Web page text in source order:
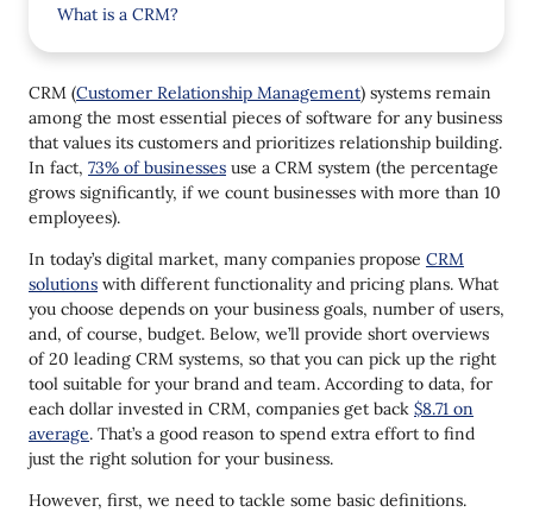
What is a CRM?
How Does CRM System Work?
Benefits of CRM
Types of CRM
Operational CRM
Analytical CRM
Collaborative CRM
Strategic CRM
1. Salesforce
2. Zoho
3. NetHunt CRM
CRM (Customer Relationship Management) systems remain
among the most essential pieces of software for any business
that values its customers and prioritizes relationship building.
In fact, 73% of businesses use a CRM system (the percentage
grows significantly, if we count businesses with more than 10
employees).
In today’s digital market, many companies propose CRM
solutions with different functionality and pricing plans. What
you choose depends on your business goals, number of users,
and, of course, budget. Below, we’ll provide short overviews
of 20 leading CRM systems, so that you can pick up the right
tool suitable for your brand and team. According to data, for
each dollar invested in CRM, companies get back $8.71 on
average. That’s a good reason to spend extra effort to find
just the right solution for your business.
However, first, we need to tackle some basic definitions.